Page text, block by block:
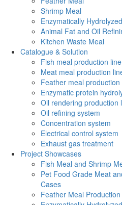
Shrimp Meal
Enzymatically
Animal Fat and Oil
Kitchen Waste Meal
Catalogue & Solution
Fish meal production line
Meat meal production
Feather meal production
Enzymatic protein
Oil rendering production
Oil refining system
Concentration system
Electrical control system
Exhaust gas treatment
Project Showcases
Fish Meal and Shrimp
Pet Food Grade Meat
Cases
Feather Meal